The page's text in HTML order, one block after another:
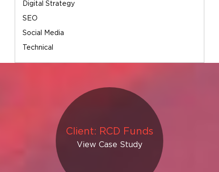
Digital Strategy
SEO
Social Media
Technical
Client: RCD Funds
View Case Study